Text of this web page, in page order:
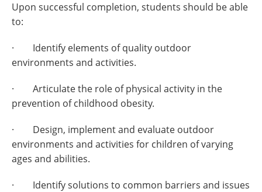
Upon successful completion, students should be able
to:
· Identify elements of quality outdoor
environments and activities.
· Articulate the role of physical activity in the
prevention of childhood obesity.
· Design, implement and evaluate outdoor
environments and activities for children of varying
ages and abilities.
· Identify solutions to common barriers and issues